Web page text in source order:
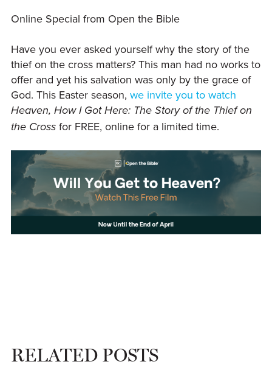
Online Special from Open the Bible
Have you ever asked yourself why the story of the
thief on the cross matters? This man had no works to
offer and yet his salvation was only by the grace of
God. This Easter season, we invite you to watch
Heaven, How I Got Here: The Story of the Thief on
the Cross for FREE, online for a limited time.
RELATED POSTS